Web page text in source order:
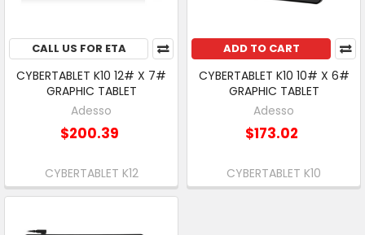
CALL US FOR ETA
CYBERTABLET K10 12# X 7#
GRAPHIC TABLET
Adesso
$200.39
CYBERTABLET K12
ADD TO CART
CYBERTABLET K10 10# X 6#
GRAPHIC TABLET
Adesso
$173.02
CYBERTABLET K10